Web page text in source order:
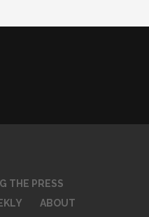
THE PRESS
ABOUT